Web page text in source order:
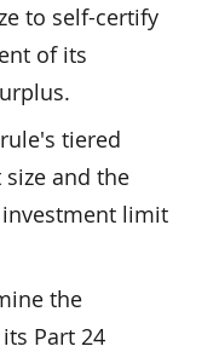
to self-certify
of its
tiered
and the
limit
the
Part 24